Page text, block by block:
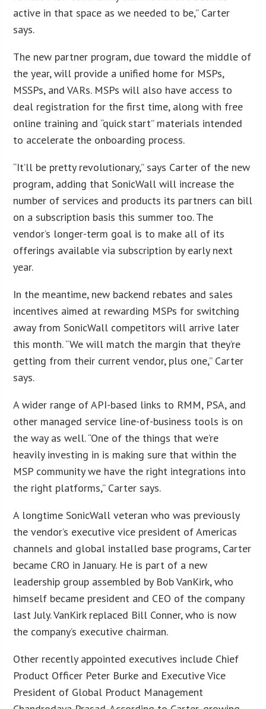
active in that space as we needed to be,” Carter
says.
The new partner program, due toward the middle of
the year, will provide a unified home for MSPs,
MSSPs, and VARs. MSPs will also have access to
deal registration for the first time, along with free
online training and “quick start” materials intended
to accelerate the onboarding process.
“It’ll be pretty revolutionary,” says Carter of the new
program, adding that SonicWall will increase the
number of services and products its partners can bill
on a subscription basis this summer too. The
vendor’s longer-term goal is to make all of its
offerings available via subscription by early next
year.
In the meantime, new backend rebates and sales
incentives aimed at rewarding MSPs for switching
away from SonicWall competitors will arrive later
this month. “We will match the margin that they’re
getting from their current vendor, plus one,” Carter
says.
A wider range of API-based links to RMM, PSA, and
other managed service line-of-business tools is on
the way as well. “One of the things that we’re
heavily investing in is making sure that within the
MSP community we have the right integrations into
the right platforms,” Carter says.
A longtime SonicWall veteran who was previously
the vendor’s executive vice president of Americas
channels and global installed base programs, Carter
became CRO in January. He is part of a new
leadership group assembled by Bob VanKirk, who
himself became president and CEO of the company
last July. VanKirk replaced Bill Conner, who is now
the company’s executive chairman.
Other recently appointed executives include Chief
Product Officer Peter Burke and Executive Vice
President of Global Product Management